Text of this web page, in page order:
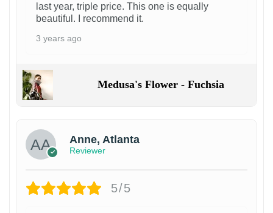
last year, triple price. This one is equally
beautiful. I recommend it.
3 years ago
Medusa's Flower - Fuchsia
Anne, Atlanta
Reviewer
5/5